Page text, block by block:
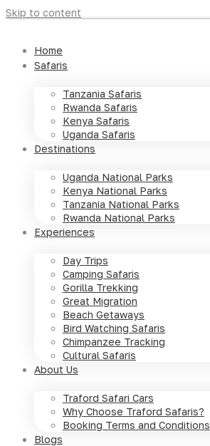
Skip to content
Home
Safaris
Tanzania Safaris
Rwanda Safaris
Kenya Safaris
Uganda Safaris
Destinations
Uganda National Parks
Kenya National Parks
Tanzania National Parks
Rwanda National Parks
Experiences
Day Trips
Camping Safaris
Gorilla Trekking
Great Migration
Beach Getaways
Bird Watching Safaris
Chimpanzee Tracking
Cultural Safaris
About Us
Traford Safari Cars
Why Choose Traford Safaris?
Booking Terms and Conditions
Blogs